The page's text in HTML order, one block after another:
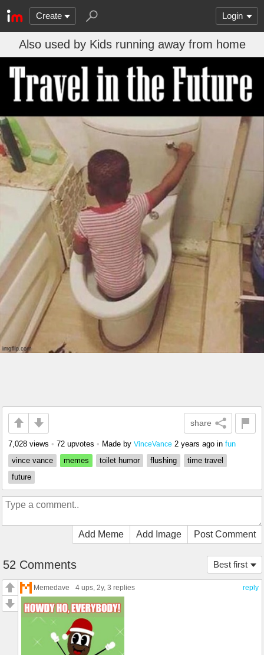
Create Login
Also used by Kids running away from home
share
7,028 views • 72 upvotes • Made by VinceVance 2 years ago in fun
vince vance
memes toilet humor flushing
time travel
future
Add Meme Add Image Post Comment
Best first
52 Comments
reply
Memedave 4 ups, 2y, 3 replies